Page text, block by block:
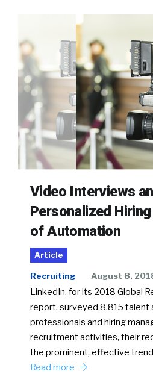
Video Interviews
Personalized
of Automation
Article
Recruiting August 8,
LinkedIn, for its 2018 Global
report, surveyed 8,815 talent
professionals and hiring
recruitment activities, their
the prominent, effective
Read more